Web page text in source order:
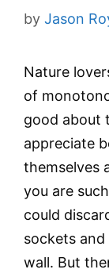
by Jason
Nature
of
good about
appreciate
themselves
you are
could
sockets
wall. But